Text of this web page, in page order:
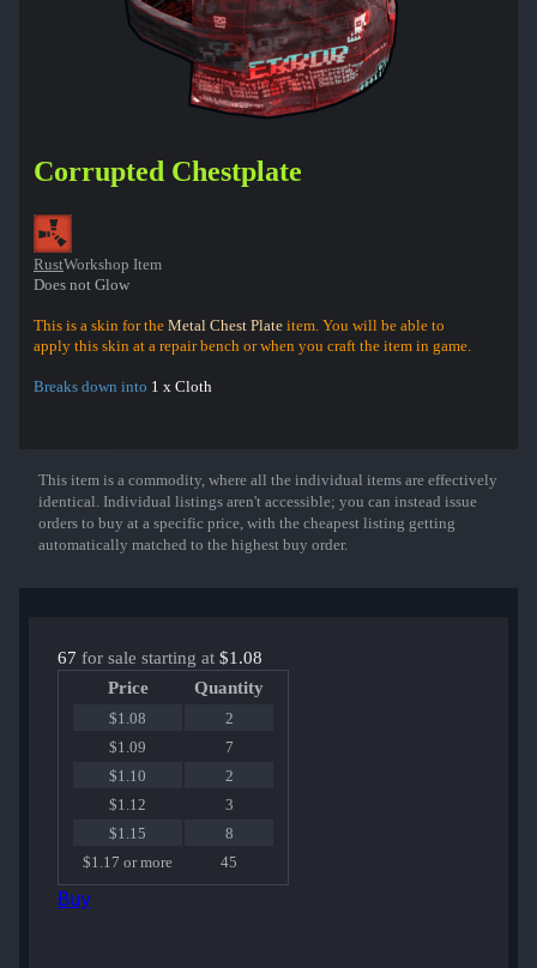
Corrupted Chestplate
RustWorkshop Item
Does not Glow
This is a skin for the Metal Chest Plate item. You will be able to
apply this skin at a repair bench or when you craft the item in game.
Breaks down into 1 x Cloth
Show More
This item is a commodity, where all the individual items are effectively
identical. Individual listings aren't accessible; you can instead issue
orders to buy at a specific price, with the cheapest listing getting
automatically matched to the highest buy order.
67 for sale starting at $1.08
Price
Quantity
$1.08
2
$1.09
7
$1.10
2
$1.12
3
$1.15
8
$1.17 or more
45
Buy